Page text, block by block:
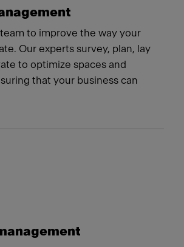
to improve the way your
Our experts survey, plan, lay
to optimize spaces and
that your business can